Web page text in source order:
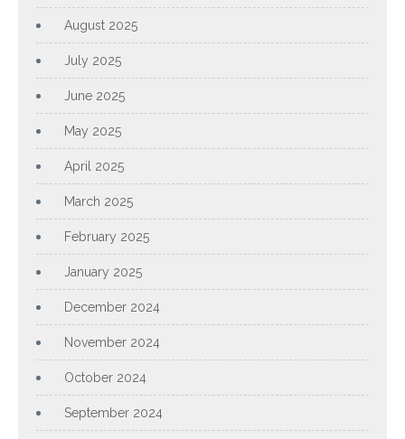
August 2025
July 2025
June 2025
May 2025
April 2025
March 2025
February 2025
January 2025
December 2024
November 2024
October 2024
September 2024